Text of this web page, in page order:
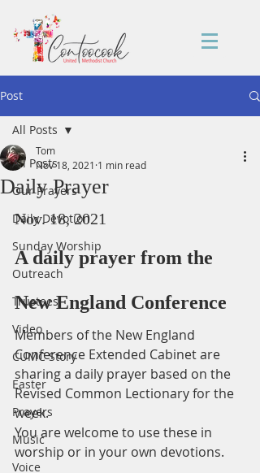
Post
All Posts
Our Prayers
Daily Devotion
Sunday Worship
Outreach
Trustees
Video
CUMC Story
Easter
Prayers
Music
Voice
All Posts
Daily Prayer
Tom
Nov 18, 2021 1 min read
Nov. 18, 2021
A daily prayer from the
New England Conference
Members of the New England
Conference Extended Cabinet are
sharing a daily prayer based on the
Revised Common Lectionary for the
week.
You are welcome to use these in
worship or in your own devotions.